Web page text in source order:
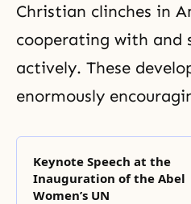
Christian clinches in
cooperating with and
actively. These
enormously
Keynote Speech at the
Inauguration of the Abel
Women’s UN